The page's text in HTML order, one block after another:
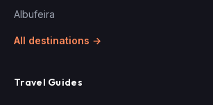
Albufeira
All destinations →
Travel Guides